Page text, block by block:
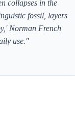
collapses in the
fossil, layers
Norman French
use."